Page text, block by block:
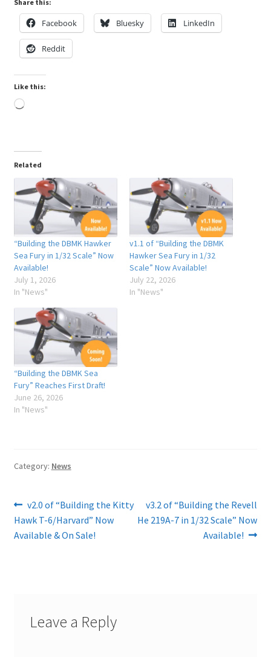
My Account
Shop
Share this:
Facebook Bluesky LinkedIn
Reddit
Like this:
Loading…
Related
“Building the DBMK Hawker
Sea Fury in 1/32 Scale” Now
Available!
July 1, 2026
In "News"
v1.1 of “Building the DBMK
Hawker Sea Fury in 1/32
Scale” Now Available!
July 22, 2026
In "News"
“Building the DBMK Sea
Fury” Reaches First Draft!
June 26, 2026
In "News"
Category: News
Post
navigation
Previous
post:
v2.0 of “Building the Kitty
Hawk T-6/Harvard” Now
Available & On Sale!
Next
post:
v3.2 of “Building the Revell
He 219A-7 in 1/32 Scale” Now
Available!
Leave a Reply